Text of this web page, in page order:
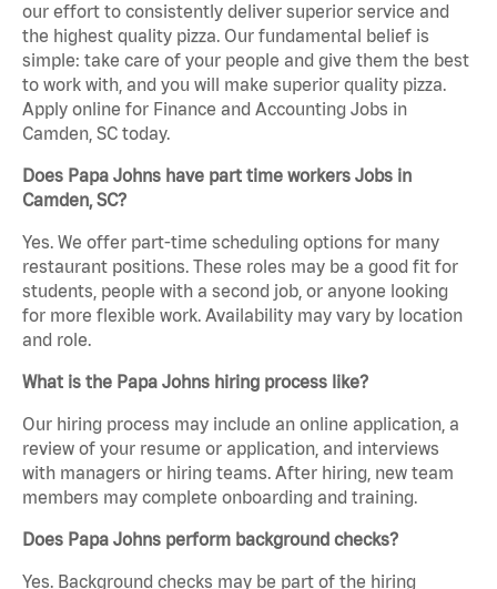
our effort to consistently deliver superior service and
the highest quality pizza. Our fundamental belief is
simple: take care of your people and give them the best
to work with, and you will make superior quality pizza.
Apply online for Finance and Accounting Jobs in
Camden, SC today.
Does Papa Johns have part time workers Jobs in
Camden, SC?
Yes. We offer part-time scheduling options for many
restaurant positions. These roles may be a good fit for
students, people with a second job, or anyone looking
for more flexible work. Availability may vary by location
and role.
What is the Papa Johns hiring process like?
Our hiring process may include an online application, a
review of your resume or application, and interviews
with managers or hiring teams. After hiring, new team
members may complete onboarding and training.
Does Papa Johns perform background checks?
Yes. Background checks may be part of the hiring